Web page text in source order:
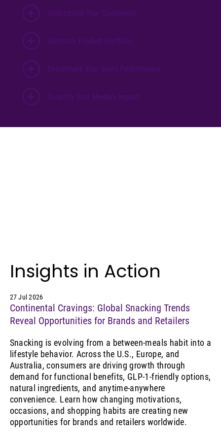
Understand Your Customers
Optimize Product Portfolio
Benchmark Your Sales Performance
Quantify Your Media’s Impact
Insights in Action
Continental Cravings: Global Snacking Trends
Reveal Opportunities for Brands and Retailers
Snacking is evolving from a between-meals habit into a
lifestyle behavior. Across the U.S., Europe, and
Australia, consumers are driving growth through
demand for functional benefits, GLP-1-friendly options,
natural ingredients, and anytime-anywhere
convenience. Learn how changing motivations,
occasions, and shopping habits are creating new
opportunities for brands and retailers worldwide.
27 Jul 2026